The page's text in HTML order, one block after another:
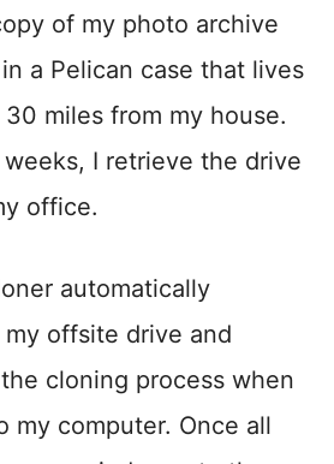
of my photo archive
a Pelican case that lives
miles from my house.
I retrieve the drive
office.
automatically
offsite drive and
cloning process when
my computer. Once all